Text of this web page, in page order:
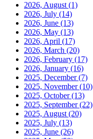
2026, August (1)
2026, July (14)
2026, June (13)
2026, May (13)
2026, April (17)
2026, March (20)
2026, February (17)
2026, January (16)
2025, December(7)
2025, November(10)
2025, October(13)
2025, September(22)
2025, August (20)
2025, July (13)
2025, June (26)